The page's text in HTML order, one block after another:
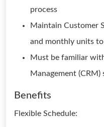
process
Maintain Customer
and monthly units
Must be familiar
Management (CRM)
Benefits
Flexible Schedule: